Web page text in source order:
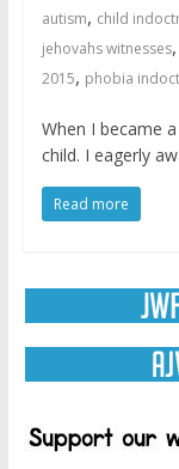
autism, child
jehovahs witnesses,
2015, phobia
When I became
child. I eagerly
Read more